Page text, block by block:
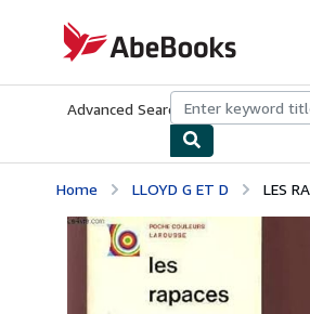
AbeBooks.com
Advanced Search Browse
Home LLOYD G ET D LES